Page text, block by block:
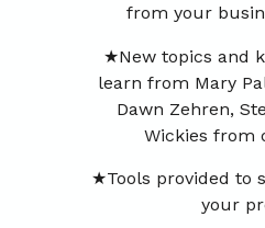
from your
New topics and
learn from Mary
Dawn Zehren,
Wickies from
Tools provided to
your